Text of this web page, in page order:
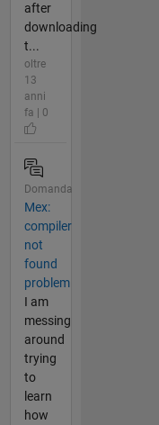
after
downloading
t...
oltre
13
anni
fa | 0
Domanda
Mex:
compiler
not
found
problem
I am
messing
around
trying
to
learn
how